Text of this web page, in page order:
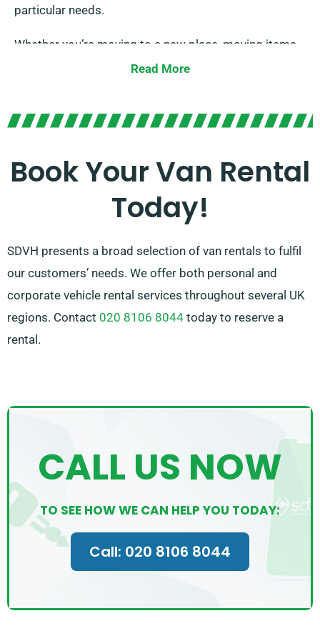
particular needs.
Whether you’re moving to a new place, moving items,
or embarking on a business venture, we have the
Our team is dedicated to offering top-notch customer
you can be confident that we’ll secure the appropriate
van to suit your needs. Opt for SDVH for a
straightforward and dependable van hire experience.
Read More
Book Your Van Rental
Today!
SDVH presents a broad selection of van rentals to fulfil
our customers’ needs. We offer both personal and
corporate vehicle rental services throughout several UK
regions. Contact 020 8106 8044 today to reserve a
rental.
CALL US NOW
TO SEE HOW WE CAN HELP YOU TODAY:
Call: 020 8106 8044